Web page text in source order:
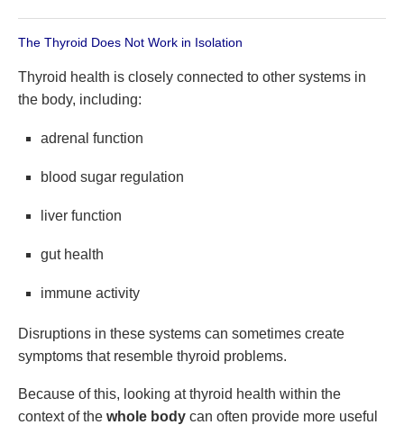
The Thyroid Does Not Work in Isolation
Thyroid health is closely connected to other systems in
the body, including:
adrenal function
blood sugar regulation
liver function
gut health
immune activity
Disruptions in these systems can sometimes create
symptoms that resemble thyroid problems.
Because of this, looking at thyroid health within the
context of the whole body can often provide more useful